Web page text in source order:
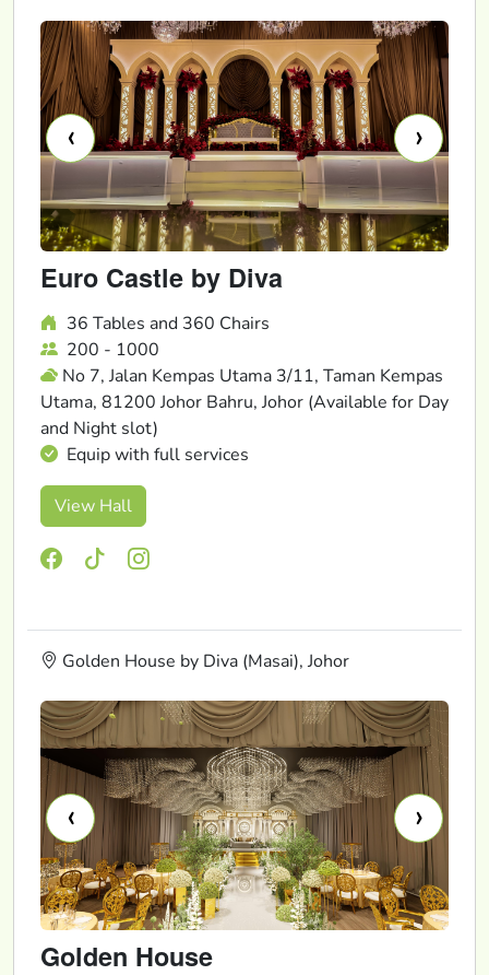
‹ ›
Euro Castle by Diva
36 Tables and 360 Chairs
200 - 1000
No 7, Jalan Kempas Utama 3/11, Taman Kempas
Utama, 81200 Johor Bahru, Johor (Available for Day
and Night slot)
Equip with full services
View Hall
Golden House by Diva (Masai), Johor
‹ ›
Golden House